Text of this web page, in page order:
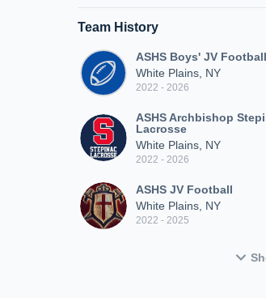
Team History
ASHS Boys' JV Football
White Plains, NY
2022 - 2026
ASHS Archbishop
Lacrosse
White Plains, NY
2022 - 2026
ASHS JV Football
White Plains, NY
2022 - 2025